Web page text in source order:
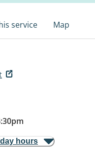
service Map
hours